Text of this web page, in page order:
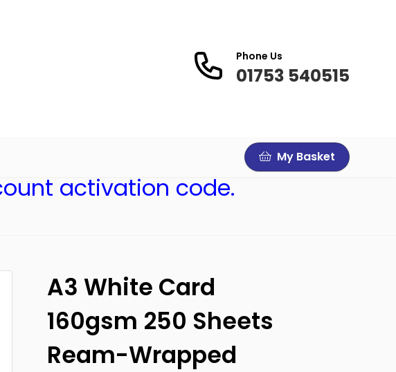
Phone Us
01753 540515
My Basket
activation code.
A3 White Card
160gsm 250 Sheets
Ream-Wrapped